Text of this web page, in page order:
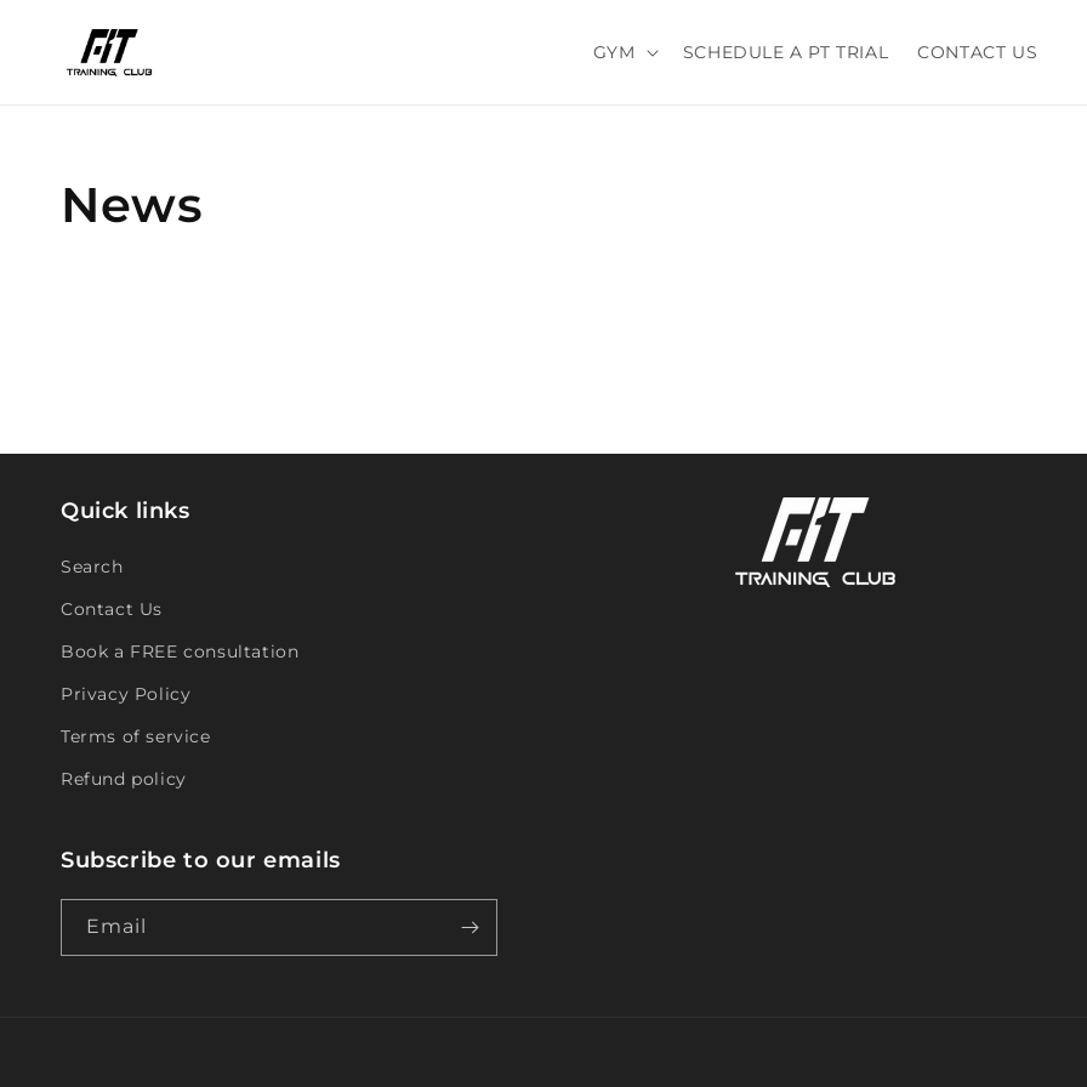
content
GYM SCHEDULE A PT TRIAL CONTACT US
News
Quick links
Search
Contact Us
Book a FREE consultation
Privacy Policy
Terms of service
Refund policy
Subscribe to our emails
Email